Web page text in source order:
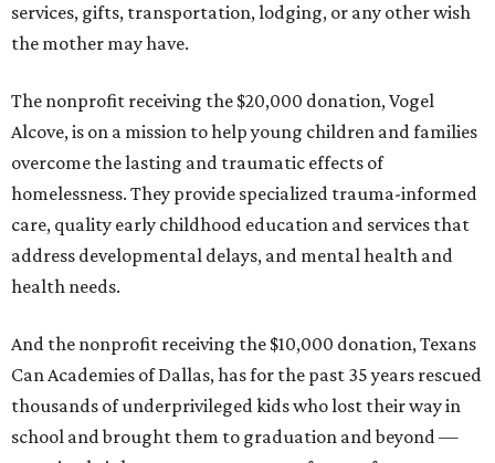
services, gifts, transportation, lodging, or any other wish
the mother may have.
The nonprofit receiving the $20,000 donation, Vogel
Alcove, is on a mission to help young children and families
overcome the lasting and traumatic effects of
homelessness. They provide specialized trauma-informed
care, quality early childhood education and services that
address developmental delays, and mental health and
health needs.
And the nonprofit receiving the $10,000 donation, Texans
Can Academies of Dallas, has for the past 35 years rescued
thousands of underprivileged kids who lost their way in
school and brought them to graduation and beyond —